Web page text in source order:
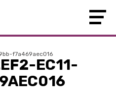
f7a469aec016
EC11-